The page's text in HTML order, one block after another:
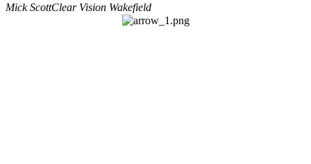
Mick ScottClear Vision Wakefield